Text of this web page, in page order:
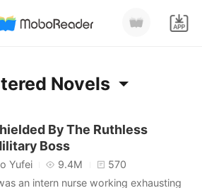
Novels
By The Ruthless
Boss
Yufei 9.4M
570
an intern nurse working exhausting